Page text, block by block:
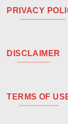
PRIVACY
DISCLAIMER
TERMS OF